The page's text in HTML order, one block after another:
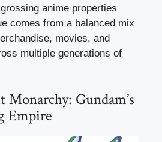
anime properties
comes from a balanced mix
movies, and
multiple generations of
Gundam’s
Empire